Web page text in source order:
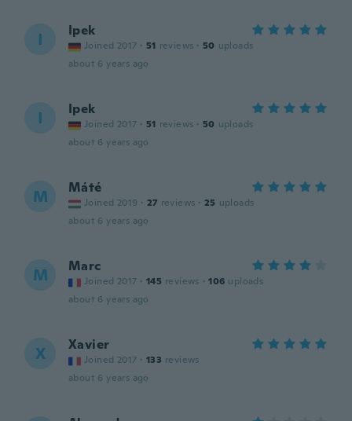
I Ipek
Joined 2017 · 51 reviews · 50 uploads
about 6 years ago
I Ipek
Joined 2017 · 51 reviews · 50 uploads
about 6 years ago
M Máté
Joined 2019 · 27 reviews · 25 uploads
about 6 years ago
M Marc
Joined 2017 · 145 reviews · 106 uploads
about 6 years ago
X Xavier
Joined 2017 · 133 reviews
about 6 years ago